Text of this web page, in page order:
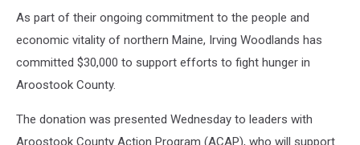
As part of their ongoing commitment to the people and
economic vitality of northern Maine, Irving Woodlands has
committed $30,000 to support efforts to fight hunger in
Aroostook County.
The donation was presented Wednesday to leaders with
Aroostook County Action Program (ACAP), who will support